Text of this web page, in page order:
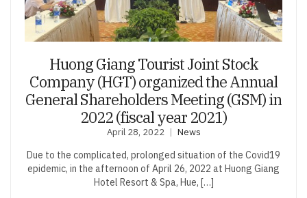
Huong Giang Tourist Joint Stock
Company (HGT) organized the Annual
General Shareholders Meeting (GSM) in
2022 (fiscal year 2021)
April 28, 2022 News
Due to the complicated, prolonged situation of the Covid19
epidemic, in the afternoon of April 26, 2022 at Huong Giang
Hotel Resort & Spa, Hue, […]